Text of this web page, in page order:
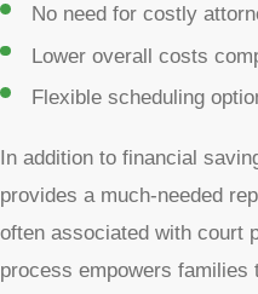
No need for costly
Lower overall costs
Flexible scheduling
In addition to financial
provides a much-needed
often associated with court
process empowers families